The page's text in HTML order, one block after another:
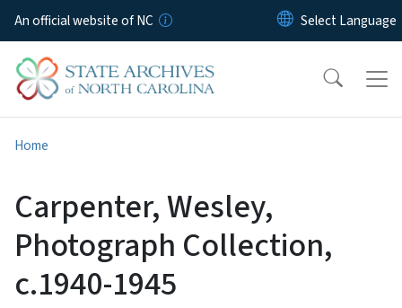
Skip to main content
An official website of NC
Home
Carpenter, Wesley,
Photograph Collection,
c.1940-1945